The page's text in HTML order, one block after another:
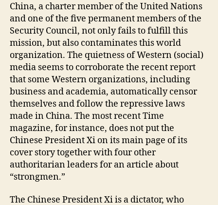
China, a charter member of the United Nations
and one of the five permanent members of the
Security Council, not only fails to fulfill this
mission, but also contaminates this world
organization. The quietness of Western (social)
media seems to corroborate the recent report
that some Western organizations, including
business and academia, automatically censor
themselves and follow the repressive laws
made in China. The most recent Time
magazine, for instance, does not put the
Chinese President Xi on its main page of its
cover story together with four other
authoritarian leaders for an article about
“strongmen.”
The Chinese President Xi is a dictator, who